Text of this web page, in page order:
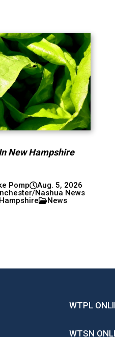
New Hampshire
Pomp
Aug. 5, 2026
Nashua News
News
WTPL
WTSN